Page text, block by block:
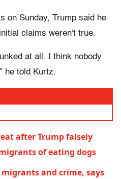
on Sunday, Trump said he
claims weren't true.
at all. I think nobody
he told Kurtz.
after Trump falsely
of eating dogs
and crime, says